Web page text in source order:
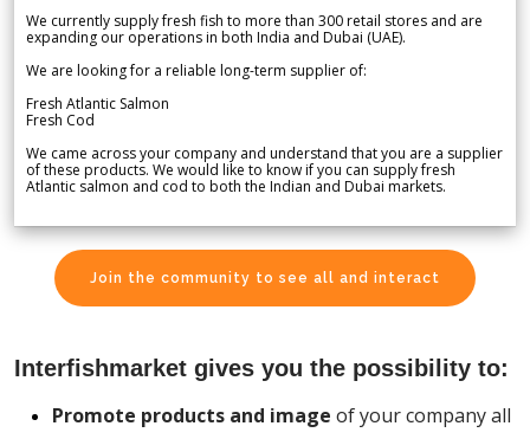
We currently supply fresh fish to more than 300 retail stores and are
expanding our operations in both India and Dubai (UAE).
We are looking for a reliable long-term supplier of:
Fresh Atlantic Salmon
Fresh Cod
We came across your company and understand that you are a supplier
of these products. We would like to know if you can supply fresh
Atlantic salmon and cod to both the Indian and Dubai markets.
Join the community to see all and interact
Interfishmarket gives you the possibility to:
Promote products and image of your company all